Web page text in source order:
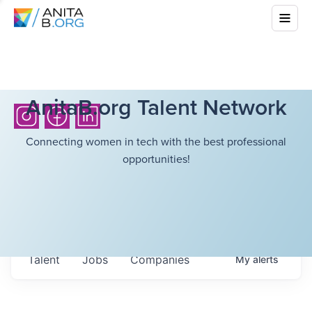
AnitaB.org Talent Network
Connecting women in tech with the best professional
opportunities!
Jobs Companies
Talent Myalerts